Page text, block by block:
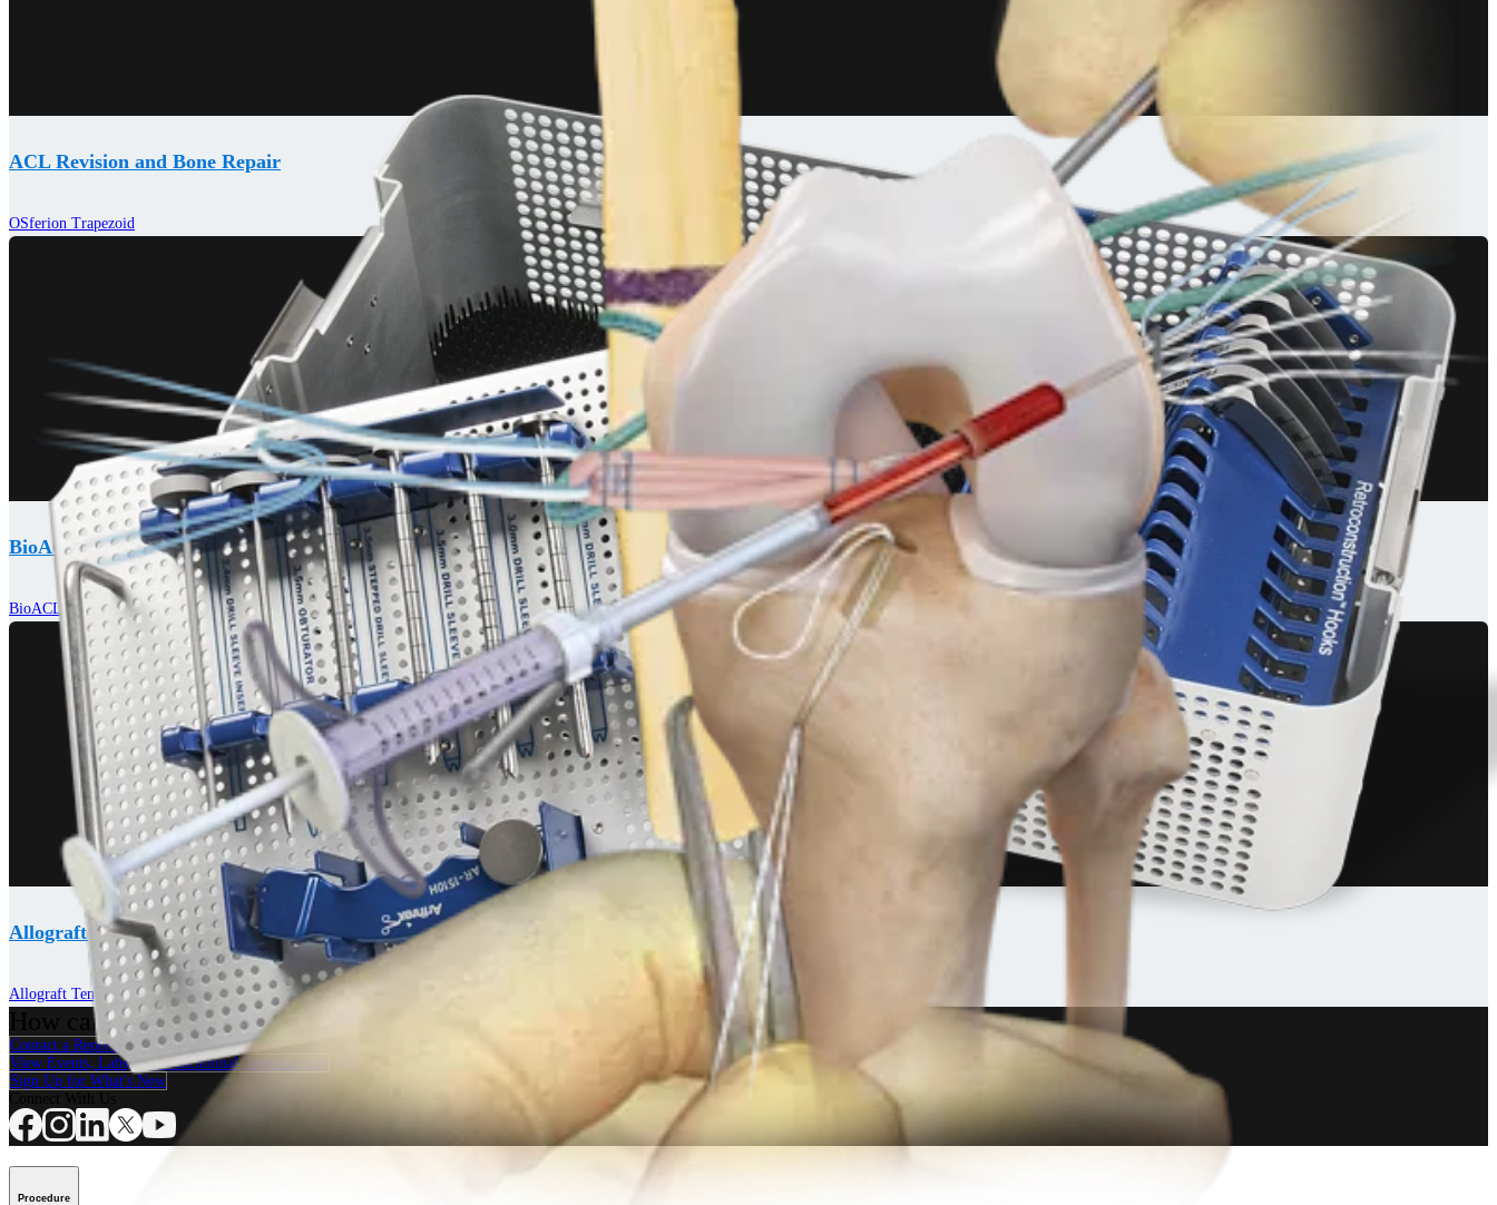
ACL Revision and Bone Repair
OSferion Trapezoid
BioACL™ Technique
BioACL™ Technique
Allograft Tendons
Allograft Tendons
How can we help you?
Contact a Representative
View Events, Labs, and Educational Opportunities
Sign Up for What's New
Procedure